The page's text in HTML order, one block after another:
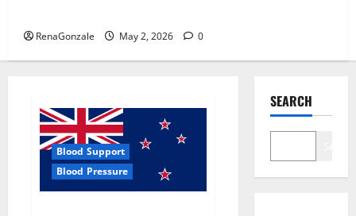
RenaGonzale May 2, 2026 0
Blood Support
Blood Pressure
SEARCH